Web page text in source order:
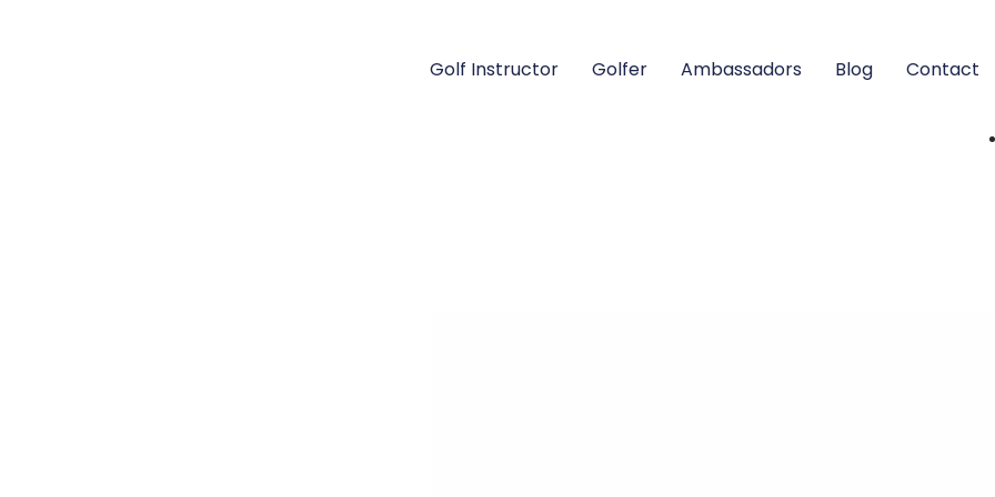
Golf Instructor Golfer Ambassadors Blog Contact